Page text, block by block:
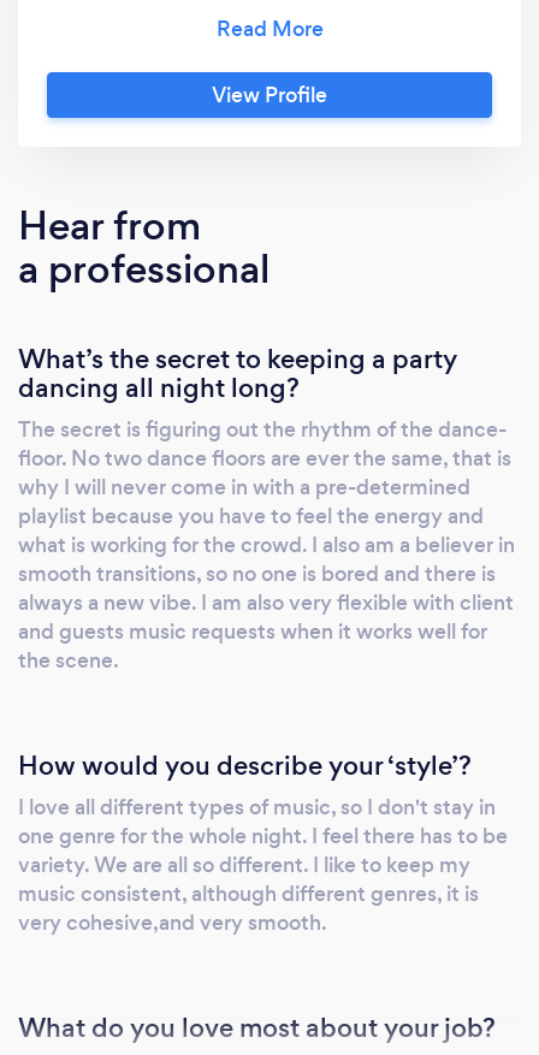
music. She travels the world djing and
packing dance floors for a wide range of
events, including weddings, corporate
View Profile
Hear from
a professional
What’s the secret to keeping a party
dancing all night long?
The secret is figuring out the rhythm of the dance-
floor. No two dance floors are ever the same, that is
why I will never come in with a pre-determined
playlist because you have to feel the energy and
what is working for the crowd. I also am a believer in
smooth transitions, so no one is bored and there is
always a new vibe. I am also very flexible with client
and guests music requests when it works well for
the scene.
How would you describe your ‘style’?
I love all different types of music, so I don't stay in
one genre for the whole night. I feel there has to be
variety. We are all so different. I like to keep my
music consistent, although different genres, it is
very cohesive,and very smooth.
What do you love most about your job?